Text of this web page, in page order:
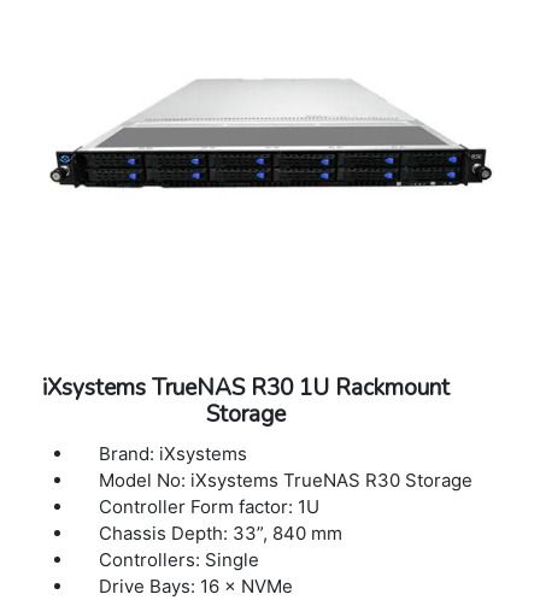
iXsystems TrueNAS R30 1U Rackmount
Storage
Brand: iXsystems
Model No: iXsystems TrueNAS R30 Storage
Controller Form factor: 1U
Chassis Depth: 33”, 840 mm
Controllers: Single
Drive Bays: 16 × NVMe